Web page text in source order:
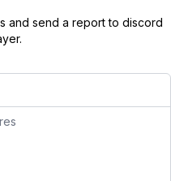
and send a report to discord